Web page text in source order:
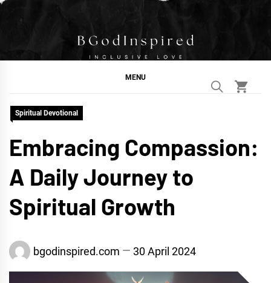
Skip
BGodInspired
Connecting You to God in Your Everyday
MENU
Spiritual Devotional
Embracing Compassion:
A Daily Journey to
Spiritual Growth
bgodinspired.com 30 April 2024